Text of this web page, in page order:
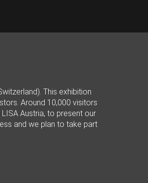
This exhibition
Around 10,000 visitors
Austria, to present our
and we plan to take part